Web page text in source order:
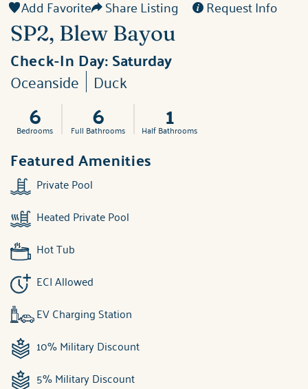
Add Favorite Share Listing Request Info
SP2, Blew Bayou
Check-In Day:Saturday
Oceanside Duck
6
Bedrooms 6
Full Bathrooms 1
Half Bathrooms
Featured Amenities
Private Pool
Heated Private Pool
Hot Tub
ECI Allowed
EV Charging Station
10% Military Discount
5% Military Discount